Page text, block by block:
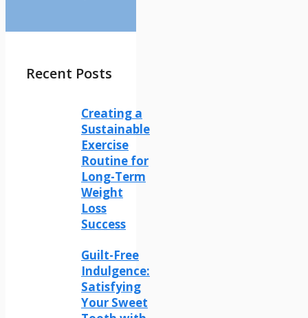
Recent Posts
Creating a
Sustainable
Exercise
Routine for
Long-Term
Weight
Loss
Success
Guilt-Free
Indulgence:
Satisfying
Your Sweet